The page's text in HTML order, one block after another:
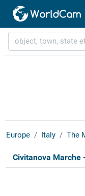
Europe Italy The
Civitanova Marche